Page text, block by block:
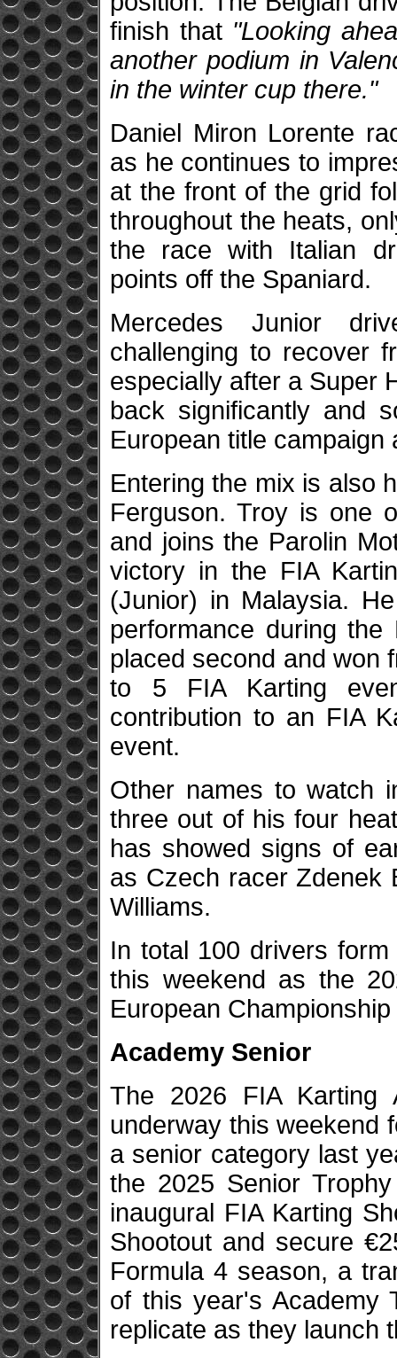
finish that "Looking
another podium in
in the winter cup there."
Daniel Miron Lorente
as he continues to
at the front of the grid
throughout the heats,
the race with Italian
points off the Spaniard.
Mercedes Junior
challenging to recover
especially after a Super
back significantly and
European title
Entering the mix is also
Ferguson. Troy is one
and joins the Parolin
victory in the FIA
(Junior) in Malaysia.
performance during
placed second and won
to 5 FIA Karting
contribution to an FIA
event.
Other names to watch
three out of his four
has showed signs of
as Czech racer Zdenek
Williams.
In total 100 drivers
this weekend as the
European
Academy Senior
The 2026 FIA Karting
underway this weekend
a senior category last
the 2025 Senior
inaugural FIA Karting
Shootout and secure
Formula 4 season, a
of this year's Academy
replicate as they launch